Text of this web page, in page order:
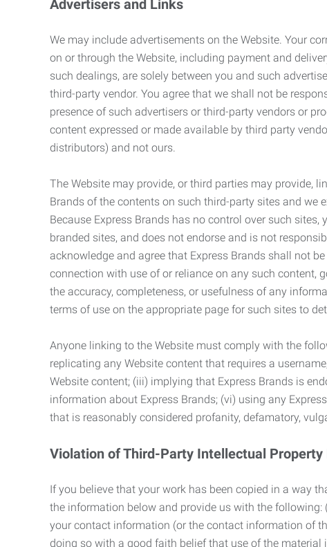
Advertisers and Links
We may include advertisements on the Website. Your
on or through the Website, including payment and
such dealings, are solely between you and such
third-party vendor. You agree that we shall not be
presence of such advertisers or third-party vendors or
content expressed or made available by third party
distributors) and not ours.
The Website may provide, or third parties may provide,
Brands of the contents on such third-party sites and we
Because Express Brands has no control over such
branded sites, and does not endorse and is not
acknowledge and agree that Express Brands shall not
connection with use of or reliance on any such content,
the accuracy, completeness, or usefulness of any
terms of use on the appropriate page for such sites to
Anyone linking to the Website must comply with the
replicating any Website content that requires a
Website content; (iii) implying that Express Brands is
information about Express Brands; (vi) using any
that is reasonably considered profanity, defamatory,
Violation of Third-Party Intellectual Property
If you believe that your work has been copied in a way
the information below and provide us with the
your contact information (or the contact information of
doing so with a good faith belief that use of the